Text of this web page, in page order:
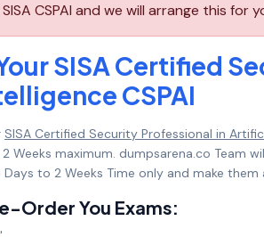
CSPAI and we will arrange this for
SISA Certified
CSPAI
SISA Certified Security Professional in
Weeks maximum. dumpsarena.co Team
to 2 Weeks Time only and make them
Order You Exams: